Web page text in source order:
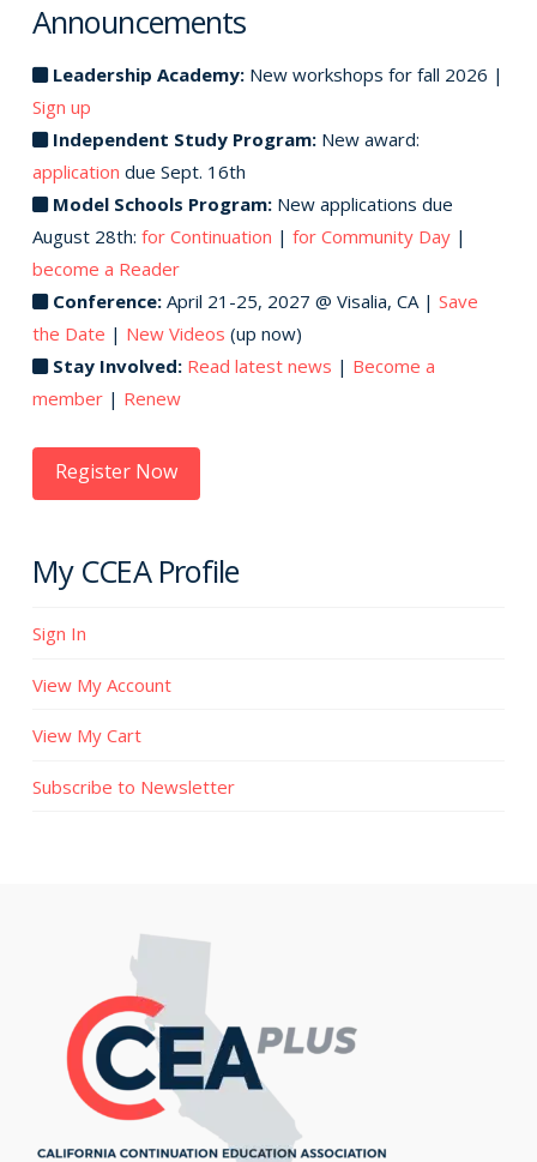
Announcements
Leadership Academy:New workshops for fall 2026 |
Sign up
Independent Study Program:New award:
application due Sept. 16th
Model Schools Program:New applications due
August 28th: for Continuation | for Community Day|
become a Reader
Conference:April 21-25, 2027 @ Visalia, CA | Save
the Date | New Videos (up now)
Stay Involved: Read latest news | Become a
member| Renew
Register Now
My CCEA Profile
Sign In
View My Account
View My Cart
Subscribe to Newsletter